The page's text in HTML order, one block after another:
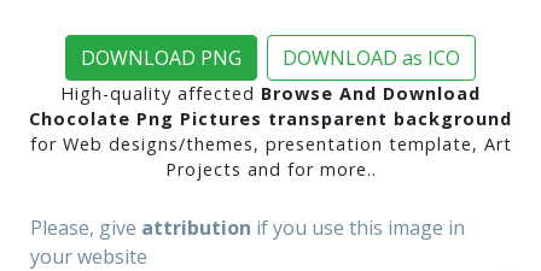
DOWNLOAD PNG DOWNLOAD as ICO
High-quality affected Browse And Download
Chocolate Png Pictures transparent background
for Web designs/themes, presentation template, Art
Projects and for more..
Please, give attribution if you use this image in
your website